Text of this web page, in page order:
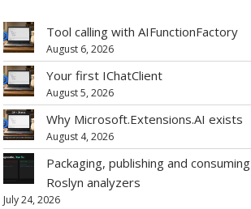
Tool calling with AIFunctionFactory
August 6, 2026
Your first IChatClient
August 5, 2026
Why Microsoft.Extensions.AI exists
August 4, 2026
Packaging, publishing and consuming
Roslyn analyzers
July 24, 2026